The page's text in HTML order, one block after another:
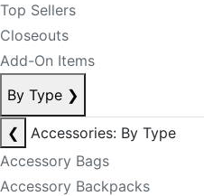
Top Sellers
Closeouts
Add-On Items
By Type ❯
❮
Accessories: By Type
Accessory Bags
Accessory Backpacks